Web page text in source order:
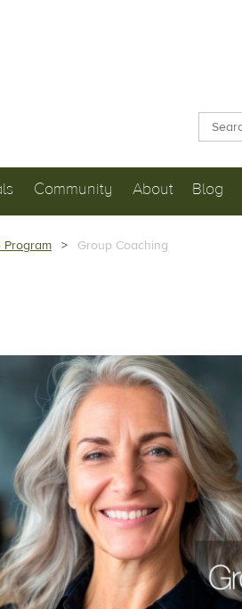
Community About Blog
Program Group Coaching